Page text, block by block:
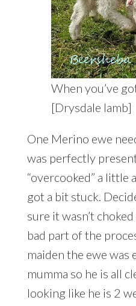
When you’ve
[Drysdale lamb]
One Merino ewe
was perfectly
“overcooked” a little
got a bit stuck.
sure it wasn’t
bad part of the
maiden the ewe was
mumma so he is all
looking like he is 2